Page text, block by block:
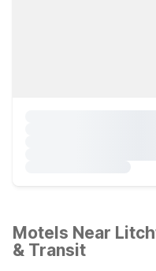
Motels Near
& Transit